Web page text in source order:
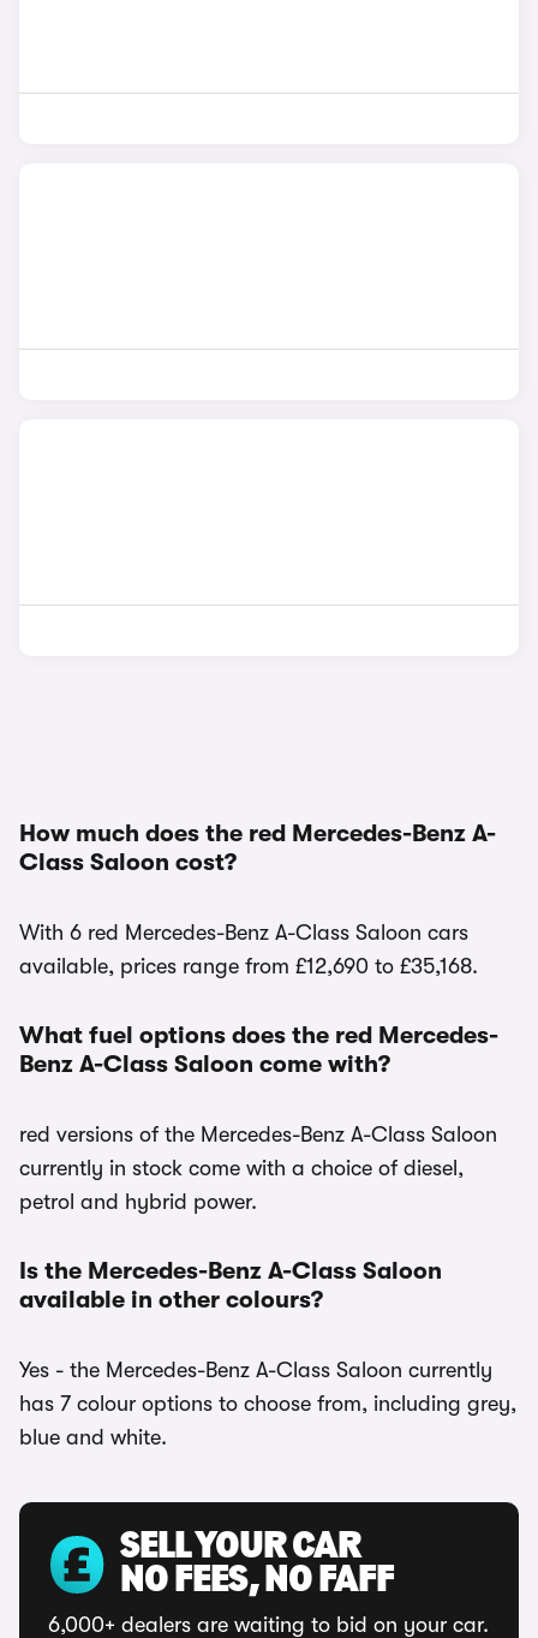
How much does the red Mercedes-Benz A-
Class Saloon cost?
With 6 red Mercedes-Benz A-Class Saloon cars
available, prices range from £12,690 to £35,168.
What fuel options does the red Mercedes-
Benz A-Class Saloon come with?
red versions of the Mercedes-Benz A-Class Saloon
currently in stock come with a choice of diesel,
petrol and hybrid power.
Is the Mercedes-Benz A-Class Saloon
available in other colours?
Yes - the Mercedes-Benz A-Class Saloon currently
has 7 colour options to choose from, including grey,
blue and white.
SELL YOUR CAR
NO FEES, NO FAFF
6,000+ dealers are waiting to bid on your car.